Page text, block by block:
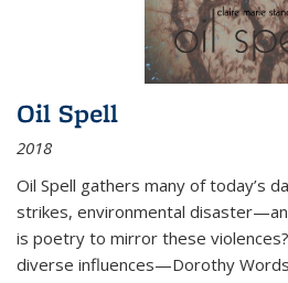
Oil Spell
2018
Oil Spell gathers many of today’s
strikes, environmental
is poetry to mirror these
diverse influences—Dorothy